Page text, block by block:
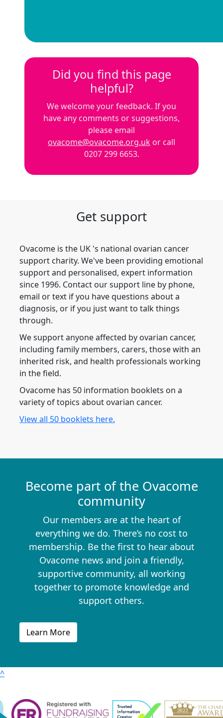
Did you find this page
helpful?
We welcome your feedback. If you
have any comments or suggestions,
please email
ovacome@ovacome.org.ukor call
0207 299 6653.
Get support
Ovacome is the UK 's national ovarian cancer
support charity. We've been providing emotional
support and personalised, expert information
since 1996. Contact our support line by phone,
email or text if you have questions about a
diagnosis, or if you just want to talk things
through.
We support anyone affected by ovarian cancer,
including family members, carers, those with an
inherited risk, and health professionals working
in the field.
Ovacome has 50 information booklets on a
variety of topics about ovarian cancer.
View all 50 booklets here.
Become part of the Ovacome
community
Our members are at the heart of
everything we do. There’s no cost to
membership. Be the first to hear about
Ovacome news and join a friendly,
supportive community, all working
together to promote knowledge and
support others.
Learn More
^